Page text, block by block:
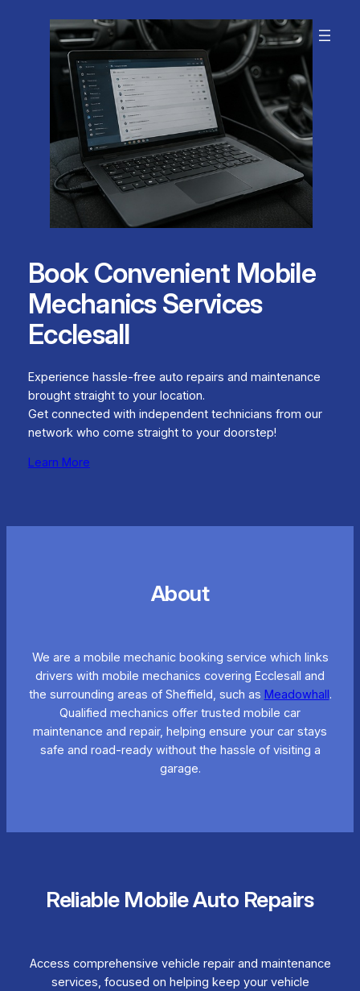
Book Convenient Mobile
Mechanics Services
Ecclesall
Experience hassle-free auto repairs and maintenance
brought straight to your location.
Get connected with independent technicians from our
network who come straight to your doorstep!
Learn More
About
We are a mobile mechanic booking service which links
drivers with mobile mechanics covering Ecclesall and
the surrounding areas of Sheffield, such as Meadowhall.
Qualified mechanics offer trusted mobile car
maintenance and repair, helping ensure your car stays
safe and road-ready without the hassle of visiting a
garage.
Reliable Mobile Auto Repairs
Access comprehensive vehicle repair and maintenance
services, focused on helping keep your vehicle